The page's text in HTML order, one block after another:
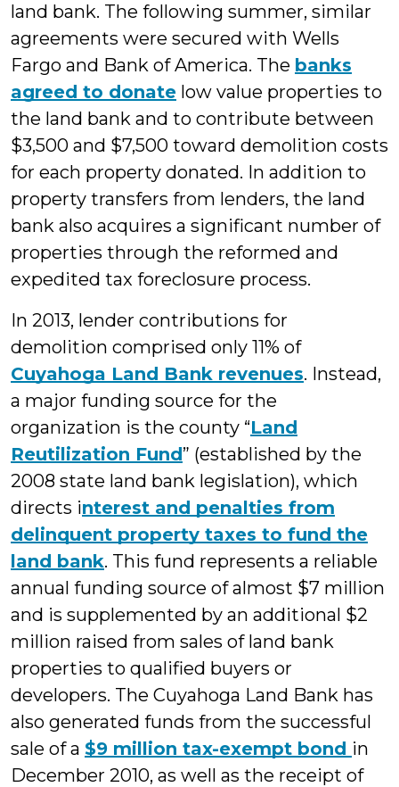
land bank. The following summer, similar
agreements were secured with Wells
Fargo and Bank of America. The banks
agreed to donate low value properties to
the land bank and to contribute between
$3,500 and $7,500 toward demolition costs
for each property donated. In addition to
property transfers from lenders, the land
bank also acquires a significant number of
properties through the reformed and
expedited tax foreclosure process.
In 2013, lender contributions for
demolition comprised only 11% of
Cuyahoga Land Bank revenues. Instead,
a major funding source for the
organization is the county “Land
Reutilization Fund” (established by the
2008 state land bank legislation), which
directs interest and penalties from
delinquent property taxes to fund the
land bank. This fund represents a reliable
annual funding source of almost $7 million
and is supplemented by an additional $2
million raised from sales of land bank
properties to qualified buyers or
developers. The Cuyahoga Land Bank has
also generated funds from the successful
sale of a $9 million tax-exempt bond in
December 2010, as well as the receipt of